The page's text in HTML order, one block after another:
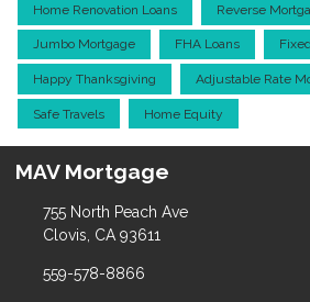
Home Renovation Loans Reverse
Jumbo Mortgage FHA Loans
Happy Thanksgiving Adjustable Rate
Safe Travels Home Equity
MAV Mortgage
755 North Peach Ave
Clovis, CA 93611
559-578-8866